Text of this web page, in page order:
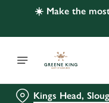
☀️ Make the
Kings Head,